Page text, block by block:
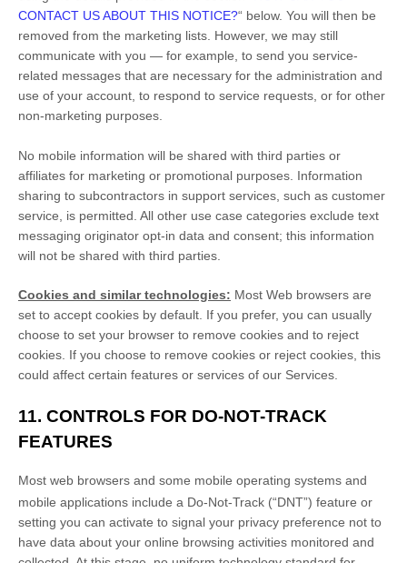
CONTACT US ABOUT THIS NOTICE?“ below. You will then be
removed from the marketing lists. However, we may still
communicate with you — for example, to send you service-
related messages that are necessary for the administration and
use of your account, to respond to service requests, or for other
non-marketing purposes.
No mobile information will be shared with third parties or
affiliates for marketing or promotional purposes. Information
sharing to subcontractors in support services, such as customer
service, is permitted. All other use case categories exclude text
messaging originator opt-in data and consent; this information
will not be shared with third parties.
Cookies and similar technologies: Most Web browsers are
set to accept cookies by default. If you prefer, you can usually
choose to set your browser to remove cookies and to reject
cookies. If you choose to remove cookies or reject cookies, this
could affect certain features or services of our Services.
11. CONTROLS FOR DO-NOT-TRACK
FEATURES
Most web browsers and some mobile operating systems and
mobile applications include a Do-Not-Track (“DNT”) feature or
setting you can activate to signal your privacy preference not to
have data about your online browsing activities monitored and